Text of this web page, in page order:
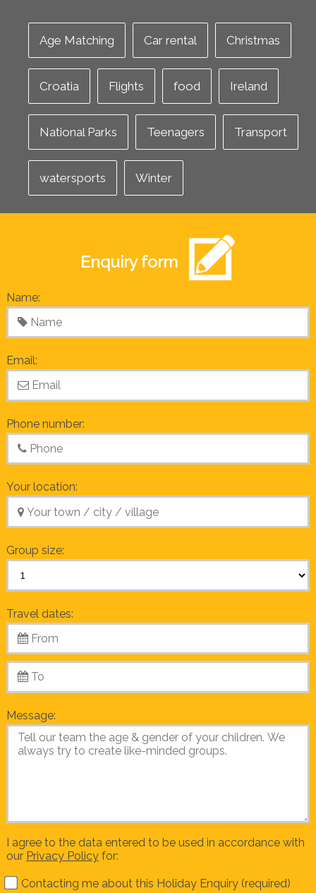
Age Matching Car rental Christmas
Croatia Flights food Ireland
National Parks Teenagers Transport
watersports Winter
Enquiry form
Name:
Email:
Phone number:
Your location:
Group size:
Travel dates:
Message:
I agree to the data entered to be used in accordance with
our Privacy Policyfor:
Contacting me about this Holiday Enquiry (required)